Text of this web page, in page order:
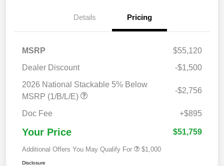
Details Pricing
MSRP
$55,120
Dealer Discount
-$1,500
2026 National Stackable 5% Below
MSRP (1/B/L/E)
-$2,756
Doc Fee +$895
Your Price $51,759
Additional Offers You May Qualify For $1,000
Disclosure